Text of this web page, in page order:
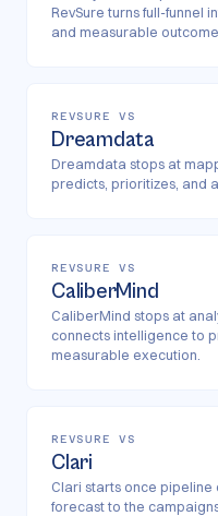
RevSure turns full-funnel
and measurable
REVSURE VS
Dreamdata
Dreamdata stops at
predicts, prioritizes, and
REVSURE VS
CaliberMind
CaliberMind stops at
connects intelligence to
measurable execution.
REVSURE VS
Clari
Clari starts once pipeline
forecast to the